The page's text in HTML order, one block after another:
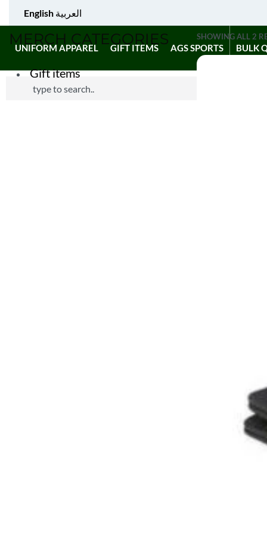
English العربية
UNIFORM APPAREL GIFT ITEMS AGS SPORTS BULK
MERCH CATEGORIES
Gift items
SHOWING ALL 2